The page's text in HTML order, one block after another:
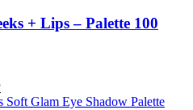
+ Lips – Palette 100
Current
price